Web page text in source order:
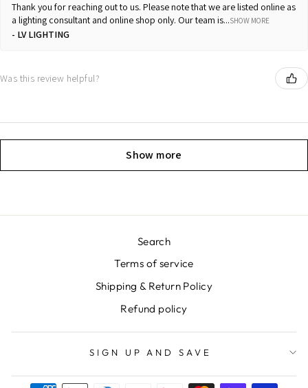
Thank you for reaching out to us. Please note that we are listed online as
a lighting consultant and online shop only. Our team is...SHOW MORE
LV LIGHTING
Was this review helpful?
Show more
Search
Terms of service
Shipping & Return Policy
Refund policy
SIGN UP AND SAVE